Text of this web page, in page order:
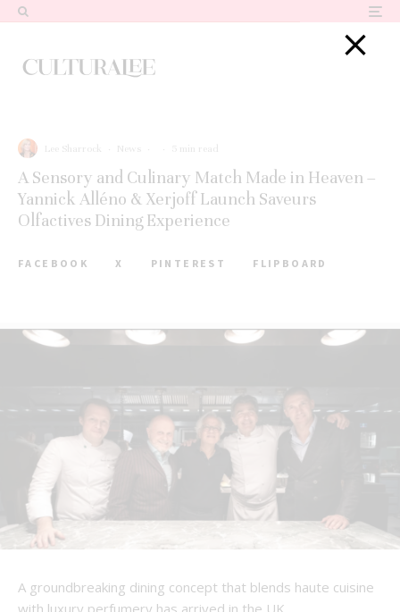
Lee Sharrock · News · · 5 min read
A Sensory and Culinary Match Made in Heaven –
Yannick Alléno & Xerjoff Launch Saveurs
Olfactives Dining Experience
FACEBOOK X PINTEREST FLIPBOARD
A groundbreaking dining concept that blends haute cuisine